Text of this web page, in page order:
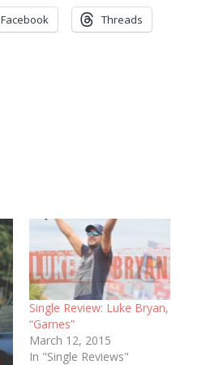
Facebook Threads
Single Review: Luke Bryan,
“Games”
March 12, 2015
In "Single Reviews"